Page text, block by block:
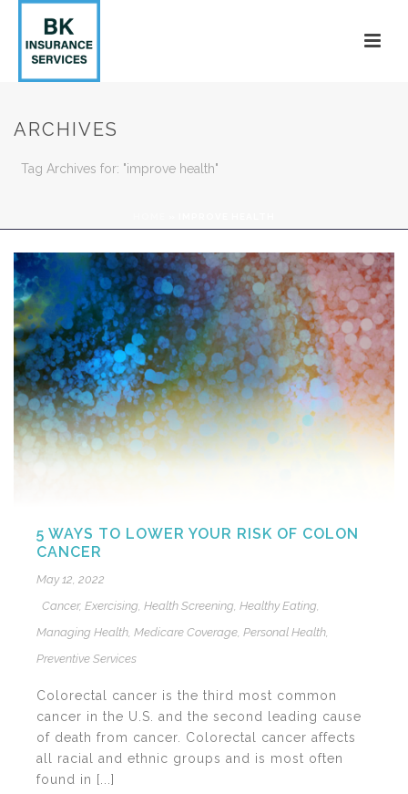
ARCHIVES
Tag Archives for: "improve health"
5 WAYS TO LOWER YOUR RISK OF COLON
CANCER
May 12, 2022
Cancer, Exercising Health Screening Healthy Eating
Managing Health Medicare Coverage Personal Health
Preventive Services
Colorectal cancer is the third most common
cancer in the U.S. and the second leading cause
of death from cancer. Colorectal cancer affects
all racial and ethnic groups and is most often
found in [...]